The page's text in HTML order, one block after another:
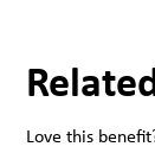
Love this